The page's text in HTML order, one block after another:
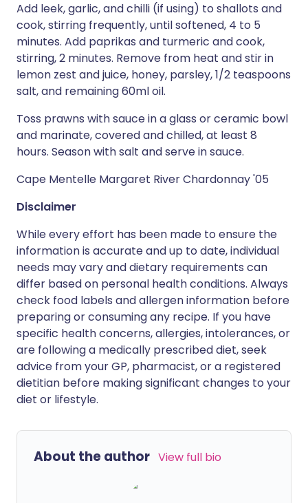
Add leek, garlic, and chilli (if using) to shallots and
cook, stirring frequently, until softened, 4 to 5
minutes. Add paprikas and turmeric and cook,
stirring, 2 minutes. Remove from heat and stir in
lemon zest and juice, honey, parsley, 1/2 teaspoons
salt, and remaining 60ml oil.
Toss prawns with sauce in a glass or ceramic bowl
and marinate, covered and chilled, at least 8
hours. Season with salt and serve in sauce.
Cape Mentelle Margaret River Chardonnay '05
Disclaimer
While every effort has been made to ensure the
information is accurate and up to date, individual
needs may vary and dietary requirements can
differ based on personal health conditions. Always
check food labels and allergen information before
preparing or consuming any recipe. If you have
specific health concerns, allergies, intolerances, or
are following a medically prescribed diet, seek
advice from your GP, pharmacist, or a registered
dietitian before making significant changes to your
diet or lifestyle.
About the author View full bio